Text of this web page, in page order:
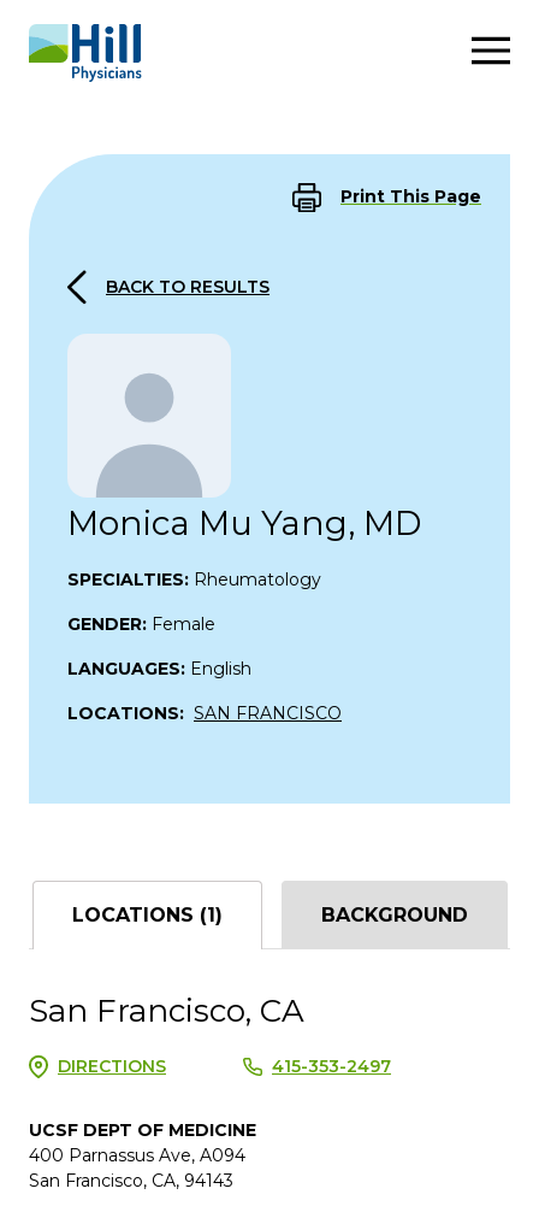
Skip to content
Print This Page
BACK TO RESULTS
Monica Mu Yang, MD
SPECIALTIES: Rheumatology
GENDER: Female
LANGUAGES: English
LOCATIONS: SAN FRANCISCO
LOCATIONS (1) BACKGROUND
San Francisco, CA
DIRECTIONS 415-353-2497
UCSF DEPT OF MEDICINE
400 Parnassus Ave, A094
San Francisco, CA, 94143